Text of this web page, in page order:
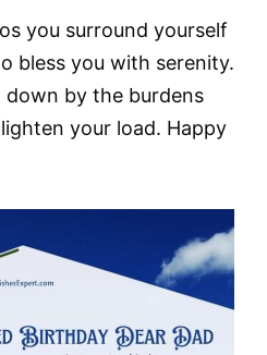
you surround yourself
bless you with serenity.
by the burdens
your load. Happy